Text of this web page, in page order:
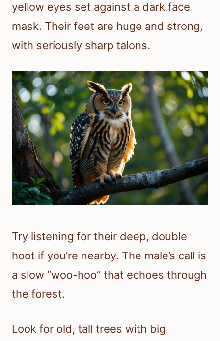
yellow eyes set against a dark face
mask. Their feet are huge and strong,
with seriously sharp talons.
Try listening for their deep, double
hoot if you’re nearby. The male’s call is
a slow “woo-hoo” that echoes through
the forest.
Look for old, tall trees with big